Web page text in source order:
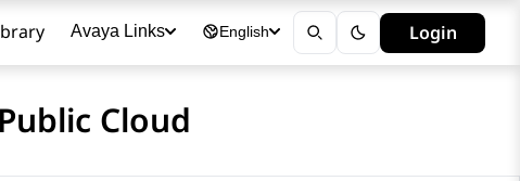
Avaya Links English Login
Cloud